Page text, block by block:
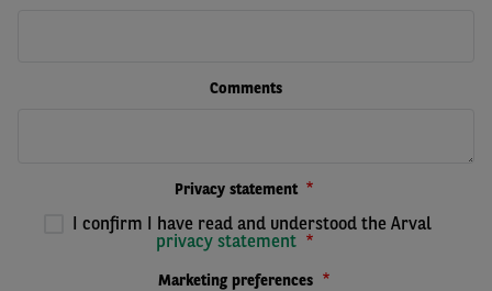
Comments
Privacy statement
I confirm I have read and understood the Arval
privacy statement
Marketing preferences